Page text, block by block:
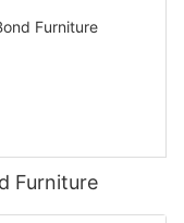
Furniture